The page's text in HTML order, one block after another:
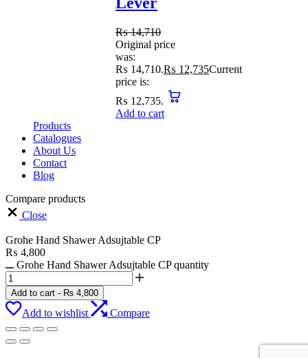
₨14,710
Original price
was:
₨ 14,710.₨ 12,735Current
price is:
₨ 12,735.
Add to cart
Products
Catalogues
About Us
Contact
Blog
Compare products
Close
Grohe Hand Shawer Adsujtable CP
₨ 4,800
Grohe Hand Shawer Adsujtable CP quantity
Add to cart - ₨ 4,800
Add to wishlist Compare